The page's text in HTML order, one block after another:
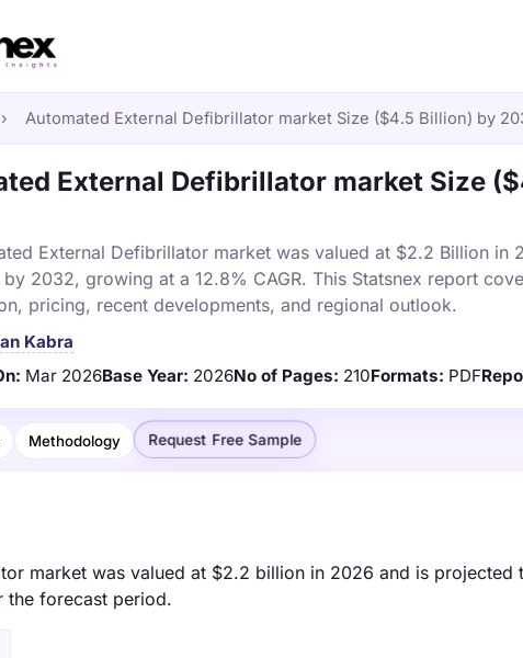
› Automated External Defibrillator market Size ($4.5 Billion) by
External Defibrillator market Size
External Defibrillator market was valued at $2.2 Billion in
2032, growing at a 12.8% CAGR. This Statsnex report
pricing, recent developments, and regional outlook.
Kabra
Mar 2026Base Year: 2026No of Pages: 210Formats: PDF
Methodology Request Free Sample
market was valued at $2.2 billion in 2026 and is
the forecast period.